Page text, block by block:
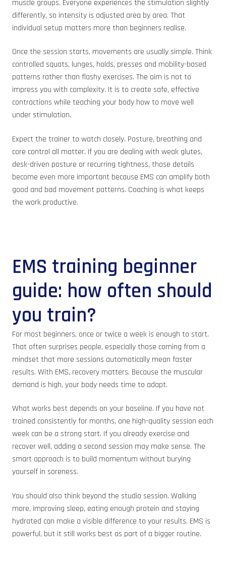
muscle groups. Everyone experiences the stimulation slightly
differently, so intensity is adjusted area by area. That
individual setup matters more than beginners realise.
Once the session starts, movements are usually simple. Think
controlled squats, lunges, holds, presses and mobility-based
patterns rather than flashy exercises. The aim is not to
impress you with complexity. It is to create safe, effective
contractions while teaching your body how to move well
under stimulation.
Expect the trainer to watch closely. Posture, breathing and
core control all matter. If you are dealing with weak glutes,
desk-driven posture or recurring tightness, those details
become even more important because EMS can amplify both
good and bad movement patterns. Coaching is what keeps
the work productive.
EMS training beginner
guide: how often should
you train?
For most beginners, once or twice a week is enough to start.
That often surprises people, especially those coming from a
mindset that more sessions automatically mean faster
results. With EMS, recovery matters. Because the muscular
demand is high, your body needs time to adapt.
What works best depends on your baseline. If you have not
trained consistently for months, one high-quality session each
week can be a strong start. If you already exercise and
recover well, adding a second session may make sense. The
smart approach is to build momentum without burying
yourself in soreness.
You should also think beyond the studio session. Walking
more, improving sleep, eating enough protein and staying
hydrated can make a visible difference to your results. EMS is
powerful, but it still works best as part of a bigger routine.